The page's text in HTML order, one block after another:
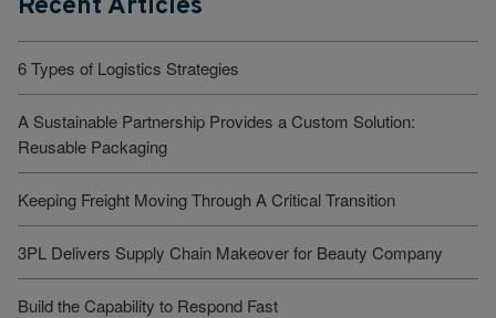
6 Types of Logistics Strategies
A Sustainable Partnership Provides a Custom Solution:
Reusable Packaging
Keeping Freight Moving Through A Critical Transition
3PL Delivers Supply Chain Makeover for Beauty Company
Build the Capability to Respond Fast